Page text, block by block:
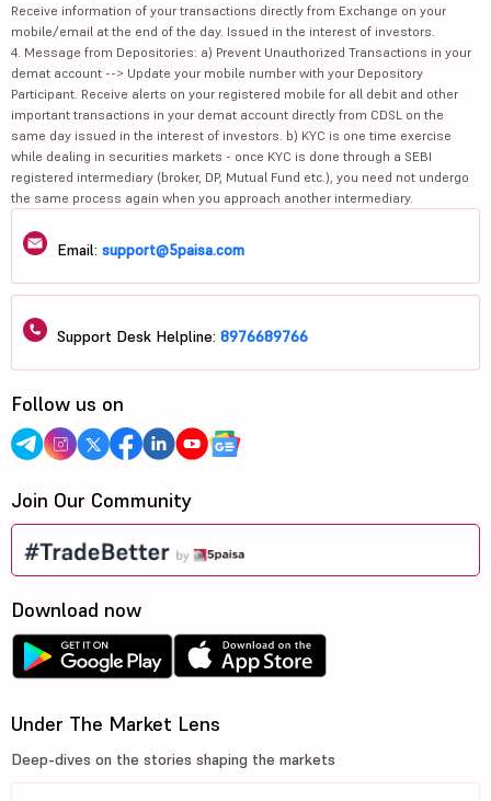
Receive information of your transactions directly from Exchange on your
mobile/email at the end of the day. Issued in the interest of investors.
4. Message from Depositories: a) Prevent Unauthorized Transactions in your
demat account --> Update your mobile number with your Depository
Participant. Receive alerts on your registered mobile for all debit and other
important transactions in your demat account directly from CDSL on the
same day issued in the interest of investors. b) KYC is one time exercise
while dealing in securities markets - once KYC is done through a SEBI
registered intermediary (broker, DP, Mutual Fund etc.), you need not undergo
the same process again when you approach another intermediary.
Email: support@5paisa.com
Support Desk Helpline: 8976689766
Follow us on
Join Our Community
Download now
Under The Market Lens
Deep-dives on the stories shaping the markets